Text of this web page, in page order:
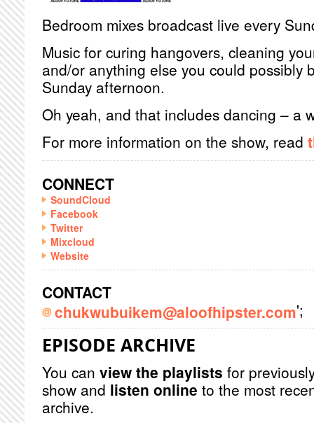
Bedroom mixes broadcast live every
Music for curing hangovers, cleaning
and/or anything else you could possibly
Sunday afternoon.
Oh yeah, and that includes dancing – a
For more information on the show, read
CONNECT
SoundCloud
Facebook
Twitter
Mixcloud
Website
CONTACT
chukwubuikem@aloofhipster.com';
EPISODE ARCHIVE
You can view the playlists for
show and listen online to the most
archive.